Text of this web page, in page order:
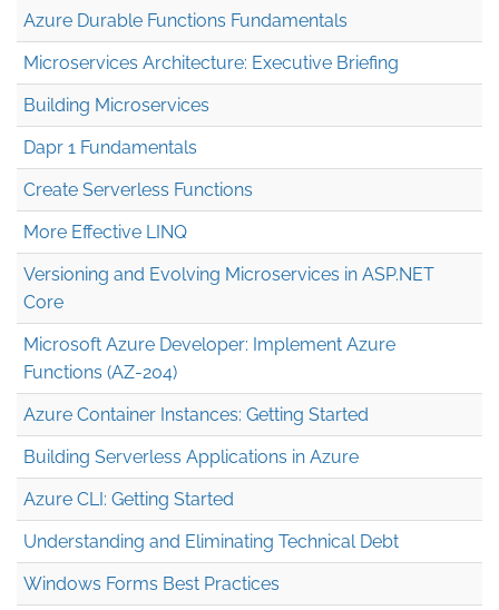
Azure Durable Functions Fundamentals
Microservices Architecture: Executive Briefing
Building Microservices
Dapr 1 Fundamentals
Create Serverless Functions
More Effective LINQ
Versioning and Evolving Microservices in ASP.NET
Core
Microsoft Azure Developer: Implement Azure
Functions (AZ-204)
Azure Container Instances: Getting Started
Building Serverless Applications in Azure
Azure CLI: Getting Started
Understanding and Eliminating Technical Debt
Windows Forms Best Practices